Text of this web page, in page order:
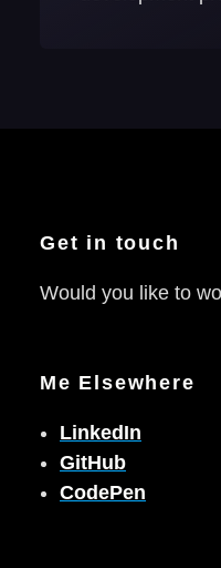
Get in touch
Would you like to
Me Elsewhere
LinkedIn
GitHub
CodePen